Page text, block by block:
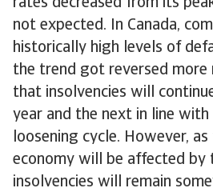
rates decreased from its
not expected. In Canada,
historically high levels of
the trend got reversed more
that insolvencies will
year and the next in line
loosening cycle. However, as
economy will be affected by
insolvencies will remain